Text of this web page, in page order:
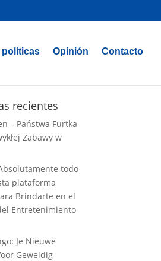
políticas Opinión Contacto
recientes
– Państwa Furtka
Zabawy w
todo
plataforma
Brindarte en el
Entretenimiento
Je Nieuwe
Geweldig